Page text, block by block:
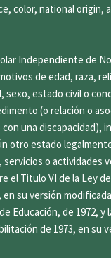
color, national origin,
Independiente de
de edad, raza,
sexo, estado civil o
(o relación o
una discapacidad),
otro estado
servicios o actividades
el Titulo VI de la Ley
en su versión
Educación, de 1972, y
de 1973, en su